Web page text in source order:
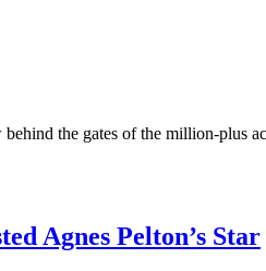
the gates of the million-plus
Agnes Pelton’s Star